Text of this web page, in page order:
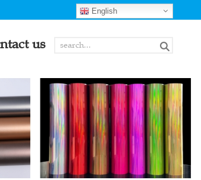
English
us